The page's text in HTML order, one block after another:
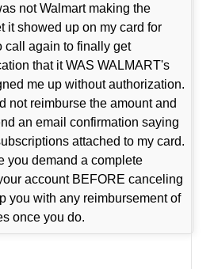
not Walmart making the
showed up on my card for
call again to finally get
that it WAS WALMART's
me up without authorization.
not reimburse the amount and
an email confirmation saying
attached to my card.
you demand a complete
account BEFORE canceling
you with any reimbursement of
once you do.